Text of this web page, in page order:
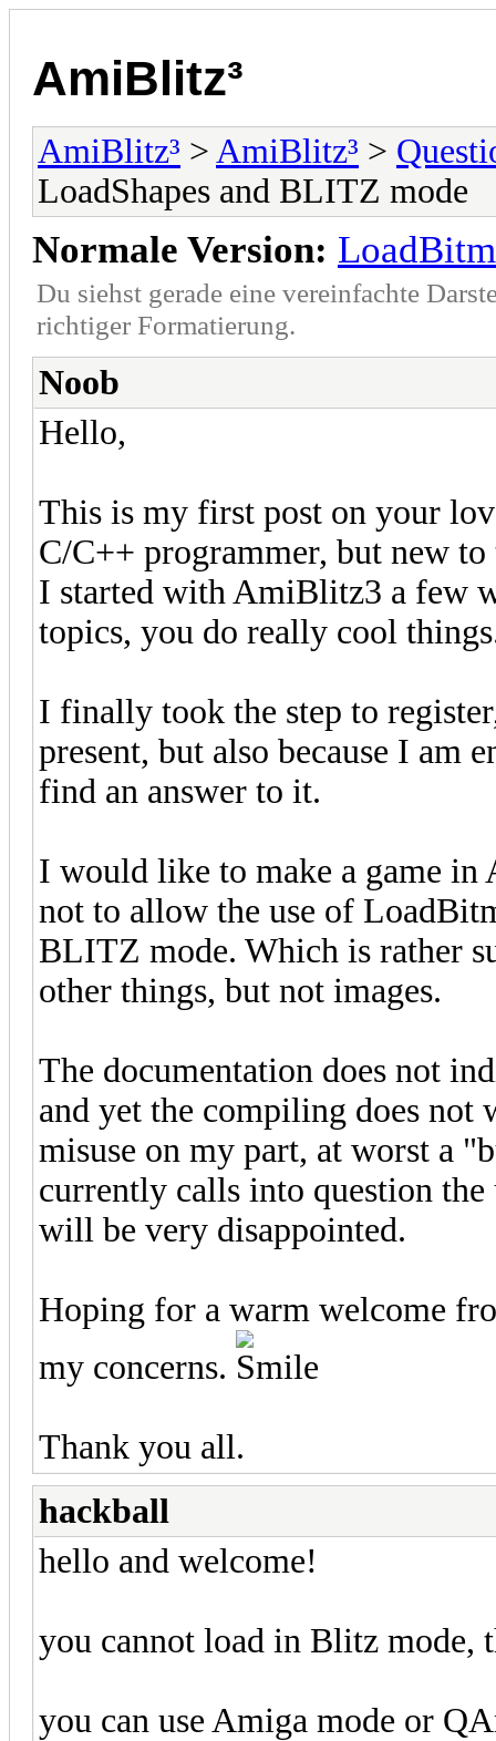
AmiBlitz³
AmiBlitz³ > AmiBlitz³ >
LoadShapes and BLITZ mode
Normale Version:
Du siehst gerade eine vereinfachte
richtiger Formatierung.
Noob
Hello,
This is my first post on your
C/C++ programmer, but new to
I started with AmiBlitz3 a few
topics, you do really cool
I finally took the step to
present, but also because I am
find an answer to it.
I would like to make a game in
not to allow the use of
BLITZ mode. Which is rather
other things, but not images.
The documentation does not
and yet the compiling does not
misuse on my part, at worst a
currently calls into question
will be very disappointed.
Hoping for a warm welcome
my concerns.
Thank you all.
hackball
hello and welcome!
you cannot load in Blitz mode,
you can use Amiga mode or